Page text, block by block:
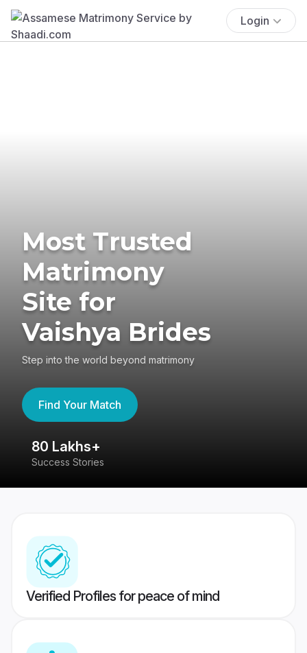
Login
Most Trusted
Matrimony
Site for
Vaishya Brides
Step into the world beyond matrimony
Find Your Match
80 Lakhs+
Success Stories
Verified Profiles for peace of mind